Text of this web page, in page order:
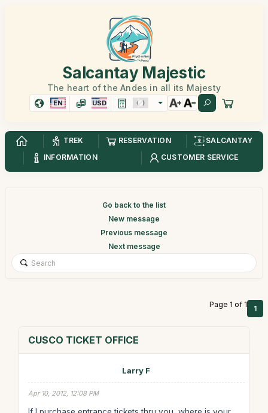
Salcantay Majestic
The heart of the Andes in all its Majesty
EN USD
TREK RESERVATION
SALCANTAY
INFORMATION
CUSTOMER SERVICE
Go back to the list
New message
Previous message
Next message
Page 1 of 1 1
CUSCO TICKET OFFICE
Larry F
Apr 10, 2012, 12:08 PM